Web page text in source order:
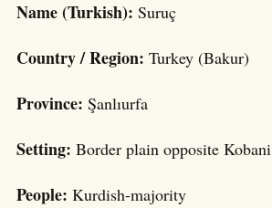
Name (Turkish): Suruç
Country / Region: Turkey (Bakur)
Province: Şanlıurfa
Setting: Border plain opposite Kobani
People: Kurdish-majority